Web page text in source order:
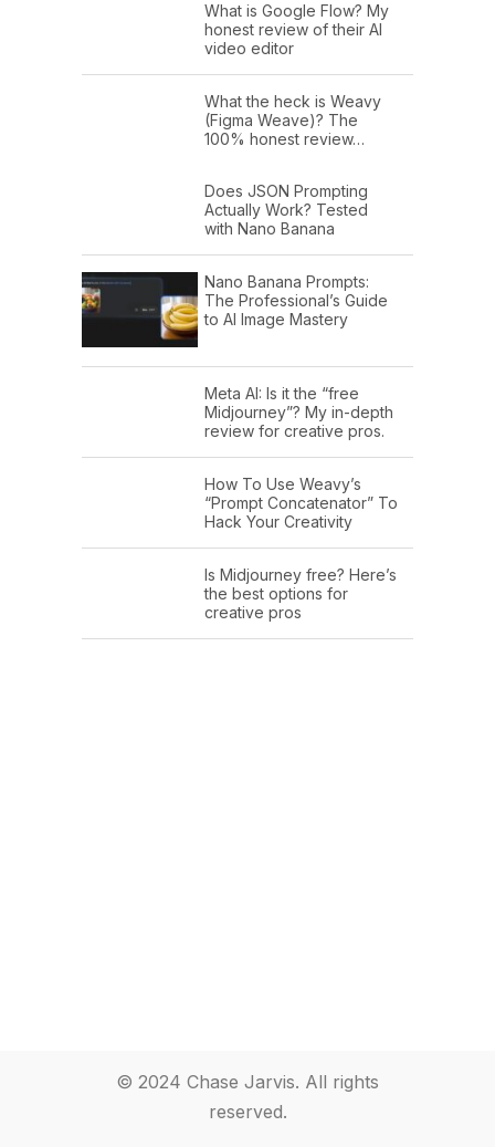
What is Google Flow? My
honest review of their AI
video editor
What the heck is Weavy
(Figma Weave)? The
100% honest review…
Does JSON Prompting
Actually Work? Tested
with Nano Banana
Nano Banana Prompts:
The Professional’s Guide
to AI Image Mastery
Meta AI: Is it the “free
Midjourney”? My in-depth
review for creative pros.
How To Use Weavy’s
“Prompt Concatenator” To
Hack Your Creativity
Is Midjourney free? Here’s
the best options for
creative pros
© 2024 Chase Jarvis. All rights
reserved.